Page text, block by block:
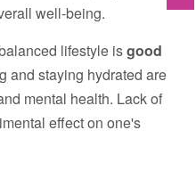
well-being.
lifestyle isgood
and staying hydrated are
mental health. Lack of
effect on one's